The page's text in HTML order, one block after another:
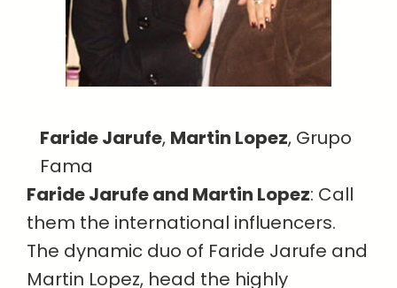
Faride Jarufe, Martin Lopez, Grupo
Fama
Faride Jarufe and Martin Lopez: Call
them the international influencers.
The dynamic duo of Faride Jarufe and
Martin Lopez, head the highly